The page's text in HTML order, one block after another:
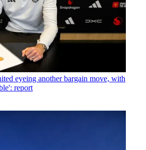
eyeing another bargain move, with
report